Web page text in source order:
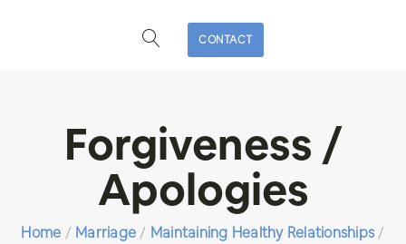
CONTACT
Forgiveness /
Apologies
Home / Marriage / Maintaining Healthy Relationships /